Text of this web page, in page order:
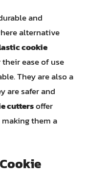
and
alternative
cookie
ease of use
They are also a
are safer and
cuttersoffer
them a